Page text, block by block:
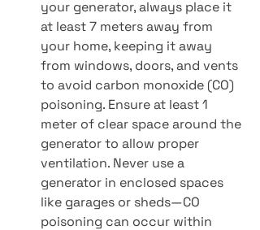
your generator, always place it
at least 7 meters away from
your home, keeping it away
from windows, doors, and vents
to avoid carbon monoxide (CO)
poisoning. Ensure at least 1
meter of clear space around the
generator to allow proper
ventilation. Never use a
generator in enclosed spaces
like garages or sheds—CO
poisoning can occur within